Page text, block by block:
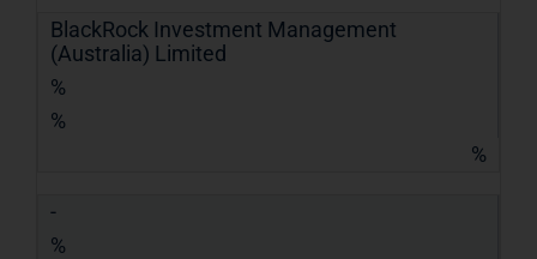
BlackRock Investment Management
(Australia) Limited
%
%
%
-
%